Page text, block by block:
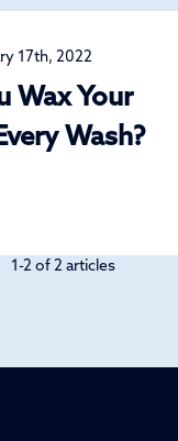
17th, 2022
Wax Your
Wash?
1-2 of 2 articles